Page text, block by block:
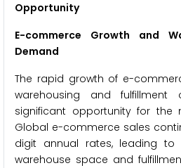
Opportunity
E-commerce Growth and
Demand
The rapid growth of e-
warehousing and fulfillment
significant opportunity for the
Global e-commerce sales
digit annual rates, leading
warehouse space and